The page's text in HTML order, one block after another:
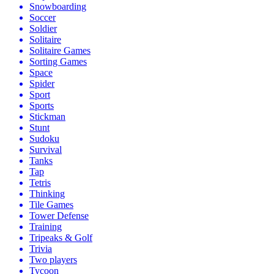
Snowboarding
Soccer
Soldier
Solitaire
Solitaire Games
Sorting Games
Space
Spider
Sport
Sports
Stickman
Stunt
Sudoku
Survival
Tanks
Tap
Tetris
Thinking
Tile Games
Tower Defense
Training
Tripeaks & Golf
Trivia
Two players
Tycoon